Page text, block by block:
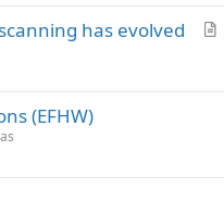
A
has evolved
(EFHW)